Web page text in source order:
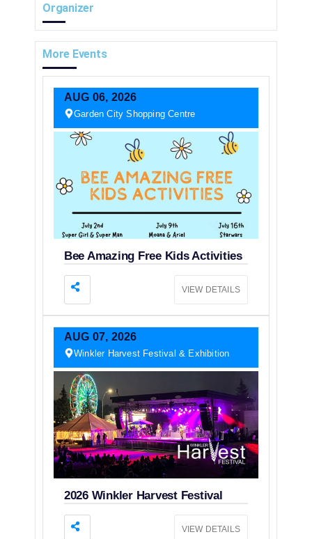
Organizer
More Events
AUG 06, 2026
Garden City Shopping Centre
Bee Amazing Free Kids Activities
VIEW DETAILS
AUG 07, 2026
Winkler Harvest Festival & Exhibition
2026 Winkler Harvest Festival
VIEW DETAILS